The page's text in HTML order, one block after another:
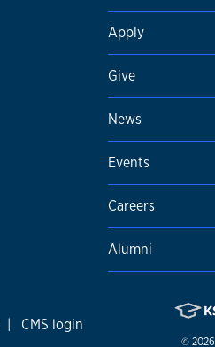
Apply
Give
News
Events
Careers
Alumni
| CMS login
© 2026